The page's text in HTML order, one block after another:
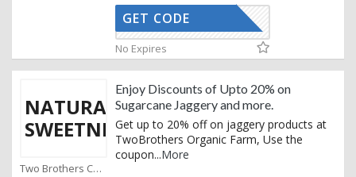
AFFOY
GET CODE
No Expires
NATURAL
SWEETNESS
Two Brothers Coupons
Enjoy Discounts of Upto 20% on
Sugarcane Jaggery and more.
Get up to 20% off on jaggery products at
TwoBrothers Organic Farm, Use the
coupon...More